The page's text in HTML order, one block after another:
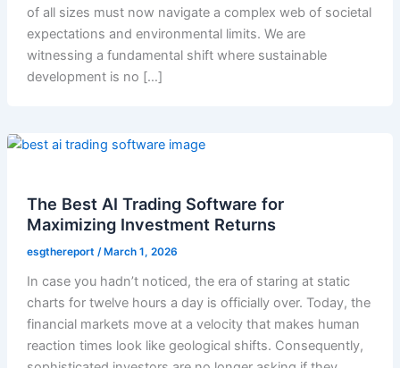
of all sizes must now navigate a complex web of societal
expectations and environmental limits. We are
witnessing a fundamental shift where sustainable
development is no […]
The Best AI Trading Software for
Maximizing Investment Returns
esgthereport / March 1, 2026
In case you hadn’t noticed, the era of staring at static
charts for twelve hours a day is officially over. Today, the
financial markets move at a velocity that makes human
reaction times look like geological shifts. Consequently,